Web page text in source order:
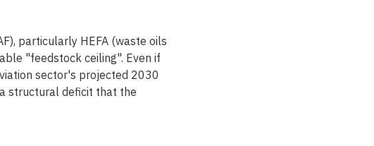
particularly HEFA (waste oils
"feedstock ceiling". Even if
sector's projected 2030
structural deficit that the